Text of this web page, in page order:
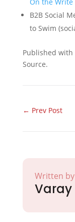
B2B Social
to Swim
Published with
Source.
← Prev Post
Written by
Varay